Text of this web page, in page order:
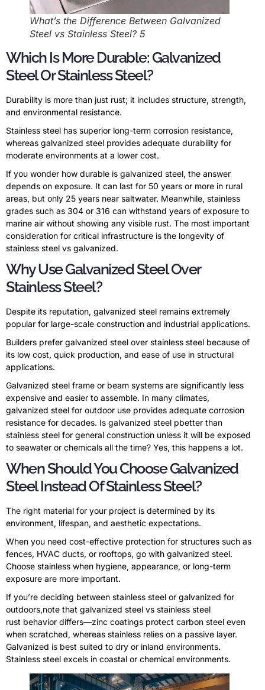
What’s the Difference Between Galvanized
Steel vs Stainless Steel? 5
Which Is More Durable: Galvanized
Steel Or Stainless Steel?
Durability is more than just rust; it includes structure, strength,
and environmental resistance.
Stainless steel has superior long-term corrosion resistance,
whereas galvanized steel provides adequate durability for
moderate environments at a lower cost.
If you wonder how durable is galvanized steel, the answer
depends on exposure. It can last for 50 years or more in rural
areas, but only 25 years near saltwater. Meanwhile, stainless
grades such as 304 or 316 can withstand years of exposure to
marine air without showing any visible rust. The most important
consideration for critical infrastructure is the longevity of
stainless steel vs galvanized.
Why Use Galvanized Steel Over
Stainless Steel?
Despite its reputation, galvanized steel remains extremely
popular for large-scale construction and industrial applications.
Builders prefer galvanized steel over stainless steel because of
its low cost, quick production, and ease of use in structural
applications.
Galvanized steel frame or beam systems are significantly less
expensive and easier to assemble. In many climates,
galvanized steel for outdoor use provides adequate corrosion
resistance for decades. Is galvanized steel pbetter than
stainless steel for general construction unless it will be exposed
to seawater or chemicals all the time? Yes, this happens a lot.
When Should You Choose Galvanized
Steel Instead Of Stainless Steel?
The right material for your project is determined by its
environment, lifespan, and aesthetic expectations.
When you need cost-effective protection for structures such as
fences, HVAC ducts, or rooftops, go with galvanized steel.
Choose stainless when hygiene, appearance, or long-term
exposure are more important.
If you’re deciding between stainless steel or galvanized for
outdoors,note that galvanized steel vs stainless steel
rust behavior differs—zinc coatings protect carbon steel even
when scratched, whereas stainless relies on a passive layer.
Galvanized is best suited to dry or inland environments.
Stainless steel excels in coastal or chemical environments.